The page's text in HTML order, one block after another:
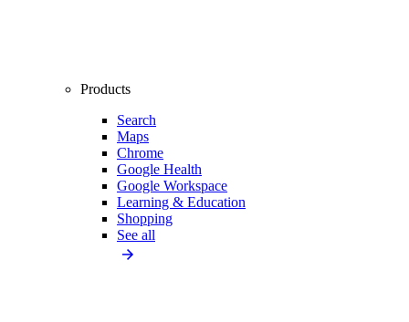
Products
Search
Maps
Chrome
Google Health
Google Workspace
Learning & Education
Shopping
See all